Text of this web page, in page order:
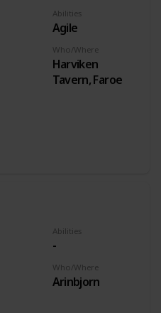
Abilities
Agile
Who/Where
Harviken
Tavern, Faroe
Abilities
-
Who/Where
Arinbjorn